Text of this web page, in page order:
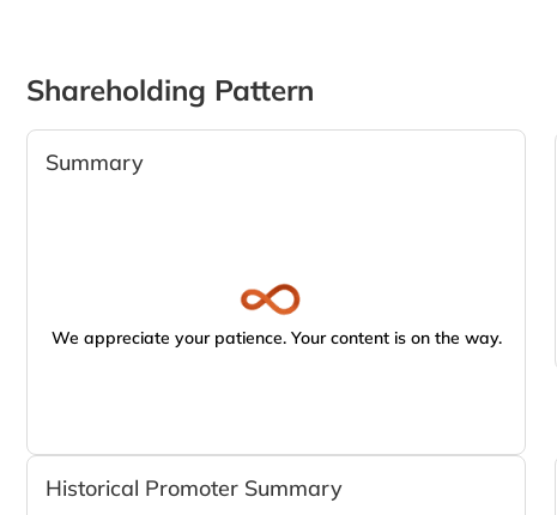
Shareholding Pattern
Summary
We appreciate your patience. Your content is on the way.
Historical Promoter Summary